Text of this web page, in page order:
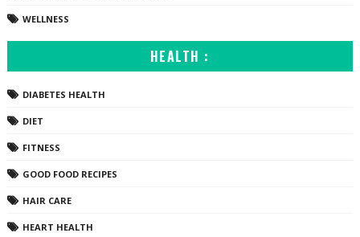
WELLNESS
HEALTH :
DIABETES HEALTH
DIET
FITNESS
GOOD FOOD RECIPES
HAIR CARE
HEART HEALTH